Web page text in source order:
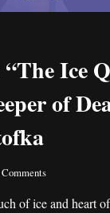
Ice
of
of ice and heart